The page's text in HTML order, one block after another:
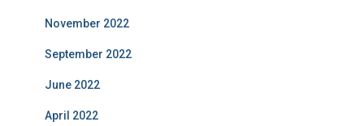
November 2022
September 2022
June 2022
April 2022